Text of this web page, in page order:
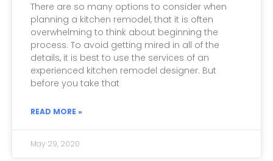
There are so many options to consider when
planning a kitchen remodel, that it is often
overwhelming to think about beginning the
process. To avoid getting mired in all of the
details, it is best to use the services of an
experienced kitchen remodel designer. But
before you take that
READ MORE »
May 29, 2020